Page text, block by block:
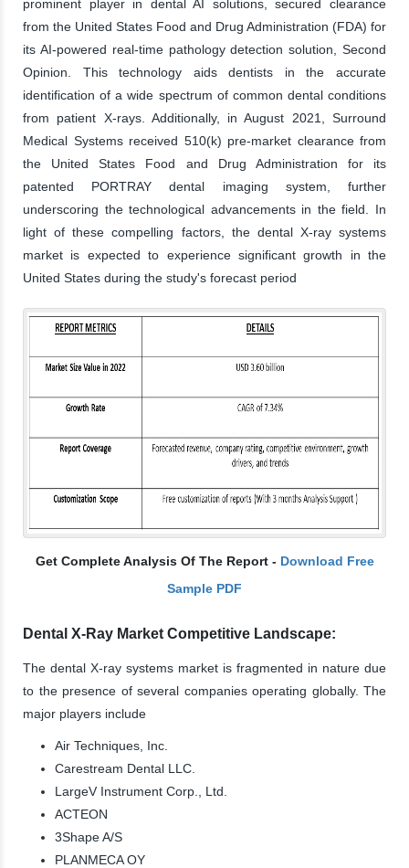
prominent player in dental AI solutions, secured clearance
from the United States Food and Drug Administration (FDA) for
its AI-powered real-time pathology detection solution, Second
Opinion. This technology aids dentists in the accurate
identification of a wide spectrum of common dental conditions
from patient X-rays. Additionally, in August 2021, Surround
Medical Systems received 510(k) pre-market clearance from
the United States Food and Drug Administration for its
patented PORTRAY dental imaging system, further
underscoring the technological advancements in the field. In
light of these compelling factors, the dental X-ray systems
market is expected to experience significant growth in the
United States during the study's forecast period
Get Complete Analysis Of The Report - Download Free
Sample PDF
Dental X-Ray Market Competitive Landscape:
The dental X-ray systems market is fragmented in nature due
to the presence of several companies operating globally. The
major players include
Air Techniques, Inc.
Carestream Dental LLC.
LargeV Instrument Corp., Ltd.
ACTEON
3Shape A/S
PLANMECA OY